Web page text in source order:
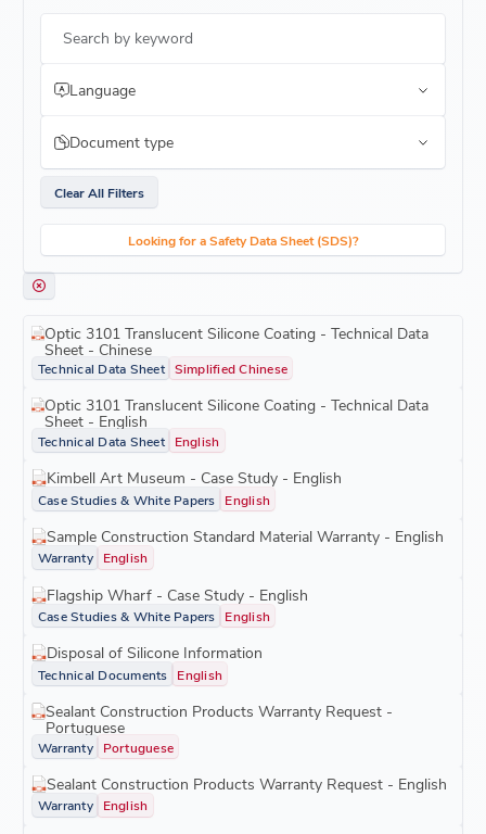
Search by keyword
Language
Document type
Clear All Filters
Looking for a Safety Data Sheet (SDS)?
Optic 3101 Translucent Silicone Coating - Technical Data
Sheet - Chinese
Technical Data Sheet Simplified Chinese
Optic 3101 Translucent Silicone Coating - Technical Data
Sheet - English
Technical Data Sheet English
Kimbell Art Museum - Case Study - English
Case Studies & White Papers English
Sample Construction Standard Material Warranty - English
Warranty English
Flagship Wharf - Case Study - English
Case Studies & White Papers English
Disposal of Silicone Information
Technical Documents English
Sealant Construction Products Warranty Request -
Portuguese
Warranty Portuguese
Sealant Construction Products Warranty Request - English
Warranty English